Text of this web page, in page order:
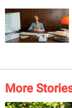
More